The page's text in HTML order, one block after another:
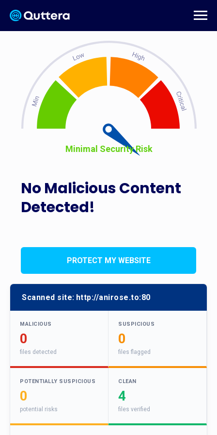
No Malicious Content
Detected!
Minimal Security Risk
PROTECT MY WEBSITE
Scanned site: http://anirose.to:80
MALICIOUS
0
files detected
SUSPICIOUS
0
files flagged
POTENTIALLY SUSPICIOUS
0
potential risks
CLEAN
4
files verified